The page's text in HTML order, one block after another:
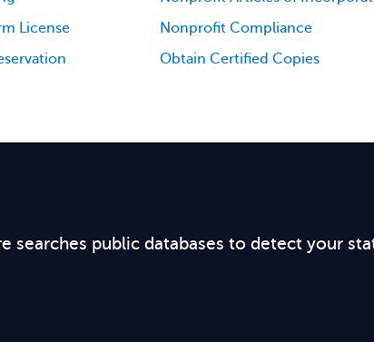
License
Nonprofit Compliance
Obtain Certified Copies
searches public databases to detect your